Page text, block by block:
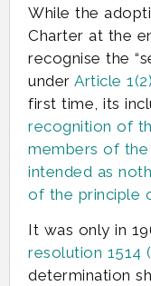
While the
Charter at the
recognise the
under Article 1(2)
first time, its
recognition of
members of
intended as
of the principle
It was only in
resolution 1514
determination